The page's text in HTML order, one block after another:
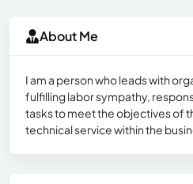
About Me
I am a person who leads with
fulfilling labor sympathy,
tasks to meet the objectives of
technical service within the